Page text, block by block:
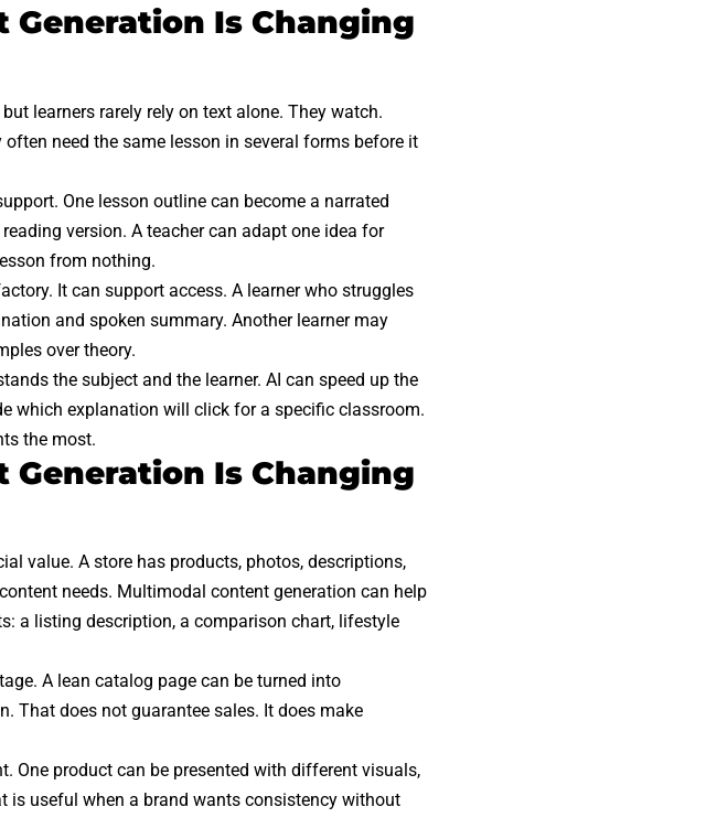
Is Changing
learners rarely rely on text alone. They watch.
need the same lesson in several forms before it
One lesson outline can become a narrated
version. A teacher can adapt one idea for
from nothing.
It can support access. A learner who struggles
and spoken summary. Another learner may
over theory.
the subject and the learner. AI can speed up the
which explanation will click for a specific classroom.
the most.
Is Changing
value. A store has products, photos, descriptions,
needs. Multimodal content generation can help
a listing description, a comparison chart, lifestyle
A lean catalog page can be turned into
That does not guarantee sales. It does make
One product can be presented with different visuals,
is useful when a brand wants consistency without